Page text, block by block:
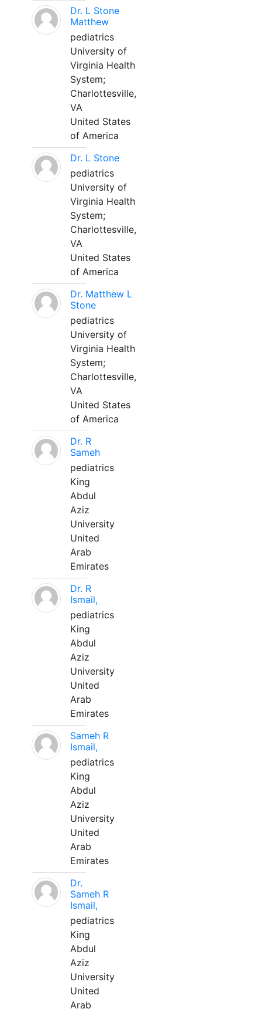
Dr. L Stone
Matthew
pediatrics
University of
Virginia Health
System;
Charlottesville,
VA
United States
of America
Dr. L Stone
pediatrics
University of
Virginia Health
System;
Charlottesville,
VA
United States
of America
Dr. Matthew L
Stone
pediatrics
University of
Virginia Health
System;
Charlottesville,
VA
United States
of America
Dr. R
Sameh
pediatrics
King
Abdul
Aziz
University
United
Arab
Emirates
Dr. R
Ismail,
pediatrics
King
Abdul
Aziz
University
United
Arab
Emirates
Sameh R
Ismail,
pediatrics
King
Abdul
Aziz
University
United
Arab
Emirates
Dr.
Sameh R
Ismail,
pediatrics
King
Abdul
Aziz
University
United
Arab